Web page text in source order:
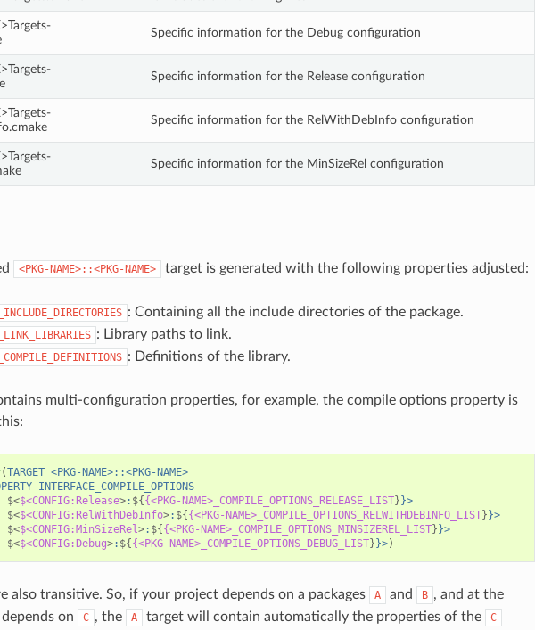
Specific information for the Debug configuration
Specific information for the Release configuration
Specific information for the RelWithDebInfo configuration
Specific information for the MinSizeRel configuration
<PKG-NAME>::<PKG-NAME> target is generated with the following properties adjusted:
: Containing all the include directories of the package.
: Library paths to link.
: Definitions of the library.
multi-configuration properties, for example, the compile options property is
(TARGET <PKG-NAME>::<PKG-NAME>
INTERFACE_COMPILE_OPTIONS
$<$<CONFIG:Release>: ${{<PKG-NAME>_COMPILE_OPTIONS_RELEASE_LIST}}>
$<$<CONFIG:RelWithDebInfo>: ${{<PKG-NAME>_COMPILE_OPTIONS_RELWITHDEBINFO_LIST}}>
$<$<CONFIG:MinSizeRel>: ${{<PKG-NAME>_COMPILE_OPTIONS_MINSIZEREL_LIST}}>
$<$<CONFIG:Debug>: ${{<PKG-NAME>_COMPILE_OPTIONS_DEBUG_LIST}}>)
also transitive. So, if your project depends on a packages A and B , and at the
depends on C , the A target will contain automatically the properties of the C